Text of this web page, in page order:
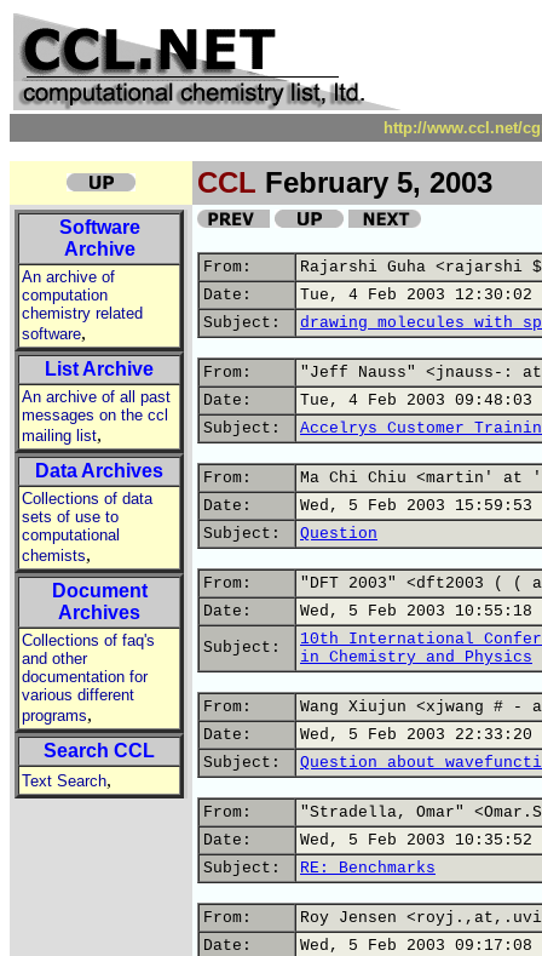
http://www.ccl.net/
CCL February 5, 2003
Software
Archive
An archive of
computation
chemistry related
software,
List Archive
An archive of all past
messages on the ccl
mailing list,
Data Archives
Collections of data
sets of use to
computational
chemists,
Document
Archives
Collections of faq's
and other
documentation for
various different
programs,
Search CCL
Text Search,
From:
Rajarshi Guha <rajarshi
Date:
Tue, 4 Feb 2003 12:30:02
Subject:
drawing molecules with
From:
"Jeff Nauss" <jnauss-:
Date:
Tue, 4 Feb 2003 09:48:03
Subject:
Accelrys Customer
From:
Ma Chi Chiu <martin' at
Date:
Wed, 5 Feb 2003 15:59:53
Subject:
Question
From:
"DFT 2003" <dft2003 ( (
Date:
Wed, 5 Feb 2003 10:55:18
Subject:
10th International
in Chemistry and Physics
From:
Wang Xiujun <xjwang # -
Date:
Wed, 5 Feb 2003 22:33:20
Subject:
Question about
From:
"Stradella, Omar"
Date:
Wed, 5 Feb 2003 10:35:52
Subject:
RE: Benchmarks
From:
Roy Jensen
Date:
Wed, 5 Feb 2003 09:17:08